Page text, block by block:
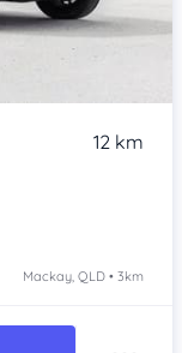
12 km
Mackay, QLD • 3km